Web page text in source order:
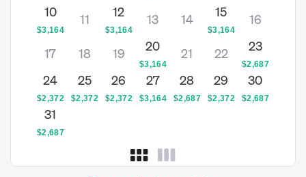
10
$3,164
11 12
$3,164
13 14 15
$3,164
16
17 18 19 20
$3,164
21 22 23
$2,687
24
$2,372
25
$2,372
26
$2,372
27
$3,164
28
$2,687
29
$2,372
30
$2,687
31
$2,687